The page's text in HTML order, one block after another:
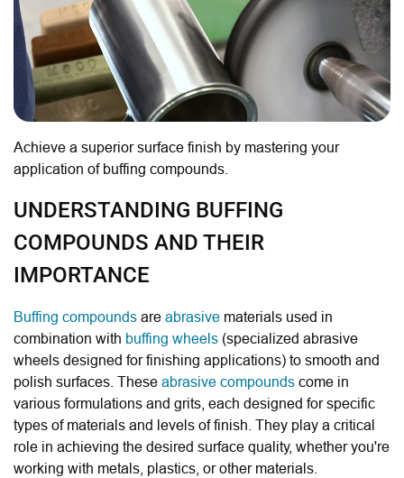
Achieve a superior surface finish by mastering your
application of buffing compounds.
UNDERSTANDING BUFFING
COMPOUNDS AND THEIR
IMPORTANCE
Buffing compounds are abrasive materials used in
combination with buffing wheels (specialized abrasive
wheels designed for finishing applications) to smooth and
polish surfaces. These abrasive compounds come in
various formulations and grits, each designed for specific
types of materials and levels of finish. They play a critical
role in achieving the desired surface quality, whether you're
working with metals, plastics, or other materials.